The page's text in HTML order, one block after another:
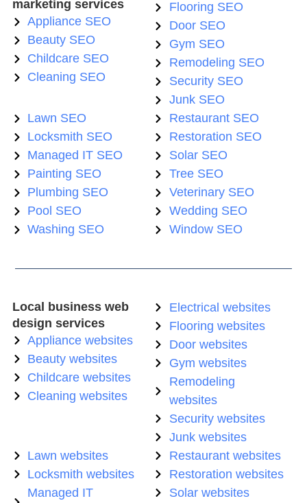
marketing services
Appliance SEO
Beauty SEO
Childcare SEO
Cleaning SEO
Flooring SEO
Door SEO
Gym SEO
Remodeling SEO
Security SEO
Junk SEO
Lawn SEO
Locksmith SEO
Managed IT SEO
Painting SEO
Plumbing SEO
Pool SEO
Washing SEO
Restaurant SEO
Restoration SEO
Solar SEO
Tree SEO
Veterinary SEO
Wedding SEO
Window SEO
Local business web
design services
Appliance websites
Beauty websites
Childcare websites
Cleaning websites
Electrical websites
Flooring websites
Door websites
Gym websites
Remodeling
websites
Security websites
Junk websites
Lawn websites
Locksmith websites
Managed IT
Restaurant websites
Restoration websites
Solar websites